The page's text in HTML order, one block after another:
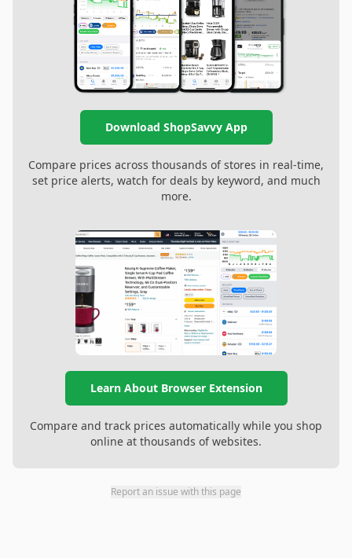
Download ShopSavvy App
Compare prices across thousands of stores in real-time,
set price alerts, watch for deals by keyword, and much
more.
Learn About Browser Extension
Compare and track prices automatically while you shop
online at thousands of websites.
Report an issue with this page